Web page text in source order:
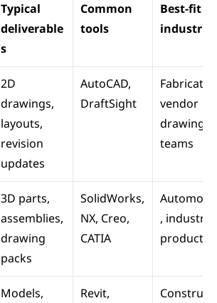
Typical
deliverable
s
Common
tools
Best-fit
industries
2D
drawings,
layouts,
revision
updates
AutoCAD,
DraftSight
vendor
drawing
teams
3D parts,
assemblies,
drawing
packs
SolidWorks,
NX, Creo,
CATIA
, industrial
products
Models,
Revit,